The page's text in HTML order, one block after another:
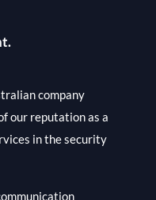
company
our reputation as a
in the security